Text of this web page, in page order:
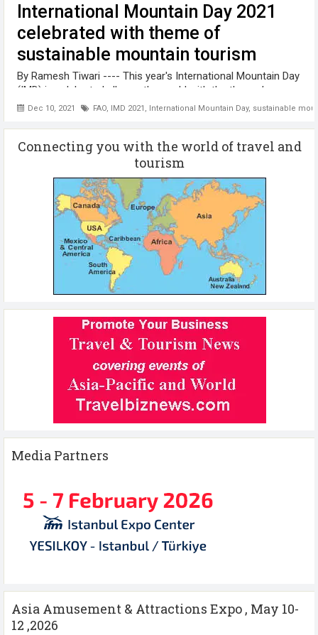
International Mountain Day 2021
celebrated with theme of
sustainable mountain tourism
Dec 10, 2021 FAO, IMD 2021 , International Mountain Day, sustainable
By Ramesh Tiwari ---- This year's International Mountain Day
(IMD) is celebrated all over the world with the theme ’
sustainable mountain tourism.’ The Day has been observed
mountains to life, ...
Connecting you with the world of travel and
tourism
Media Partners
Asia Amusement & Attractions Expo , May 10-
12 ,2026